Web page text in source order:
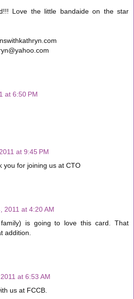
Love the little bandaide on the star
at 6:50 PM
at 9:45 PM
you for joining us at CTO
2011 at 4:20 AM
is going to love this card. That
addition.
at 6:53 AM
us at FCCB.